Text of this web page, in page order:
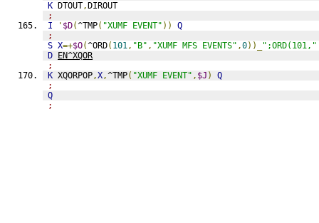
K DTOUT,DIROUT
;
I
' $D(^TMP( "XUMF EVENT" ))
Q
;
S X=+$O(^ORD( 101, "B" , "XUMF MFS EVENTS" ,0))_
";ORD(101,"
D EN^XQOR
;
K XQORPOP,X,^TMP( "XUMF EVENT" , $J )
Q
;
Q
;